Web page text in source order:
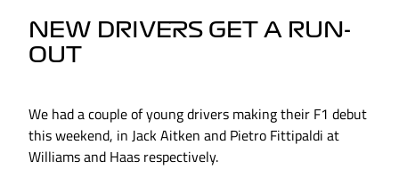
NEW DRIVERS GET A RUN-
OUT
We had a couple of young drivers making their F1 debut
this weekend, in Jack Aitken and Pietro Fittipaldi at
Williams and Haas respectively.